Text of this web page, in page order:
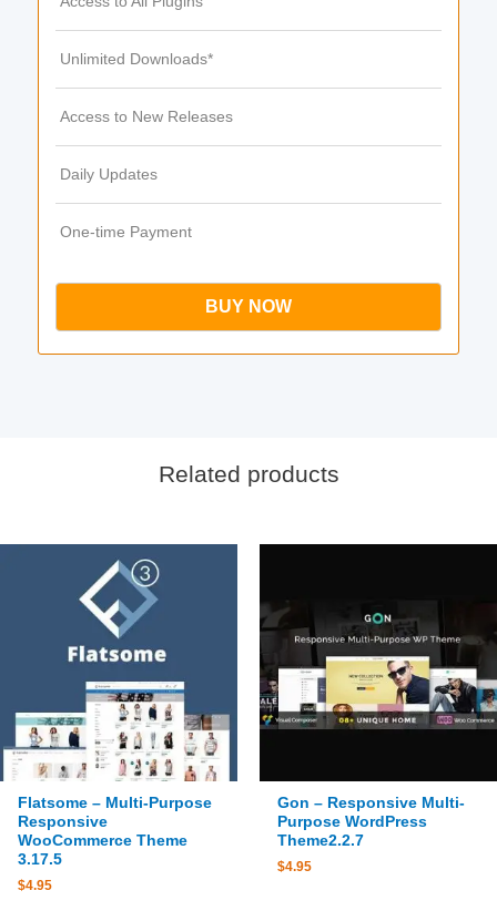
Unlimited Downloads*
Access to New Releases
Daily Updates
One-time Payment
BUY NOW
Related products
Flatsome – Multi-Purpose
Responsive
WooCommerce Theme
3.17.5
$4.95
Gon – Responsive Multi-
Purpose WordPress
Theme2.2.7
$4.95